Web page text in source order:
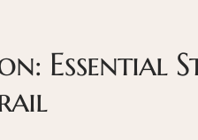
Essential